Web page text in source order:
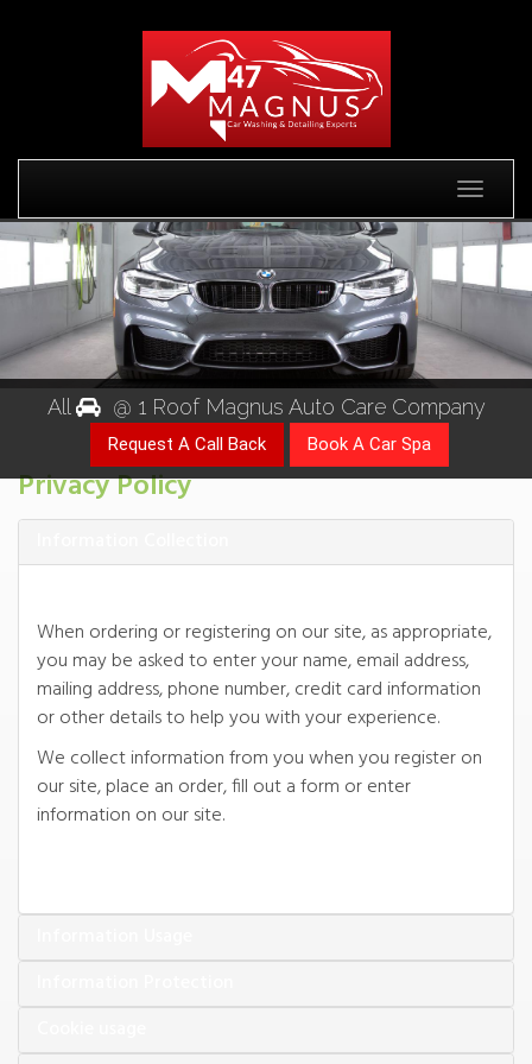
Toggle
All @ 1 Roof Magnus Auto Care Company
Privacy Policy
When ordering or registering on our site, as appropriate,
you may be asked to enter your name, email address,
mailing address, phone number, credit card information
We collect information from you when you register on
our site, place an order, fill out a form or enter